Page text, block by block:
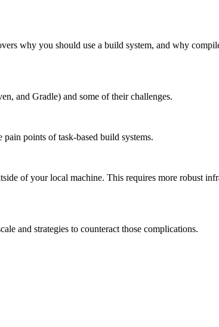
why you should use a build system, and why
and Gradle) and some of their challenges.
pain points of task-based build systems.
of your local machine. This requires more robust
and strategies to counteract those complications.